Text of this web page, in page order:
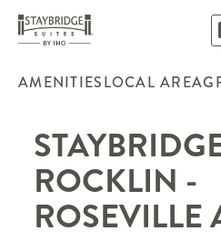
AMENITIESLOCAL AREA
ROCKLIN -
ROSEVILLE